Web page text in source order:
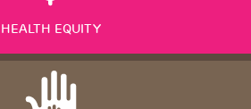
HEALTH EQUITY